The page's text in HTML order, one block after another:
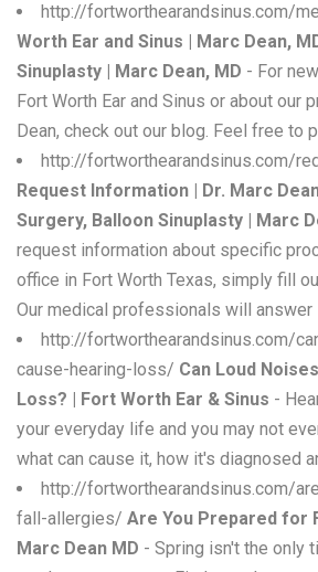
http://fortworthearandsinus.com/
Worth Ear and Sinus | Marc Dean,
Sinuplasty | Marc Dean, MD - For
Fort Worth Ear and Sinus or about our
Dean, check out our blog. Feel free to
http://fortworthearandsinus.com/
Request Information | Dr. Marc
Surgery, Balloon Sinuplasty | Marc
request information about specific
office in Fort Worth Texas, simply fill
Our medical professionals will answer
http://fortworthearandsinus.com/
cause-hearing-loss/ Can Loud
Loss? | Fort Worth Ear & Sinus -
your everyday life and you may not
what can cause it, how it's diagnosed
http://fortworthearandsinus.com/
fall-allergies/ Are You Prepared for
Marc Dean MD - Spring isn't the only